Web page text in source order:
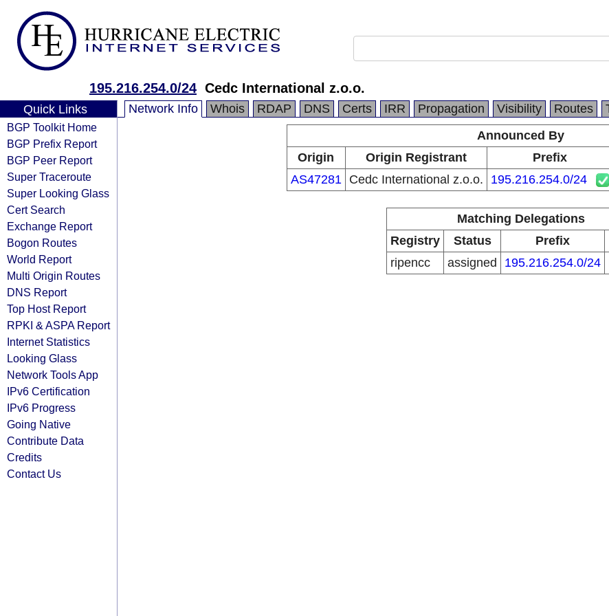
195.216.254.0/24 Cedc International z.o.o.
Quick Links
BGP Toolkit Home
BGP Prefix Report
BGP Peer Report
Super Traceroute
Super Looking Glass
Cert Search
Exchange Report
Bogon Routes
World Report
Multi Origin Routes
DNS Report
Top Host Report
RPKI & ASPA Report
Internet Statistics
Looking Glass
Network Tools App
IPv6 Certification
IPv6 Progress
Going Native
Contribute Data
Credits
Contact Us
Network Info Whois RDAP DNS Certs IRR Propagation Visibility Routes
Announced By
Origin
Origin Registrant Prefix
AS47281
Cedc International z.o.o. 195.216.254.0/24
Matching Delegations
Registry
Status Prefix
ripencc
assigned 195.216.254.0/24